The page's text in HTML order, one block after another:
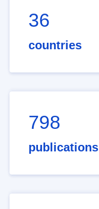
36
countries
798
publications